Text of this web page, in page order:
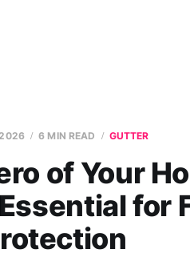
6 MIN READ GUTTER
of Your
for